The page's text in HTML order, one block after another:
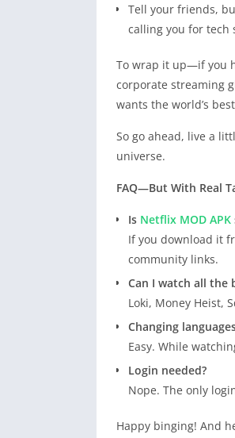
Tell your friends,
calling you for tech
To wrap it up—if you
corporate streaming
wants the world’s
So go ahead, live a
universe.
FAQ—But With Real
Is Netflix MOD APK
If you download it
community links.
Can I watch all the
Loki, Money Heist,
Changing
Easy. While
Login needed?
Nope. The only
Happy binging! And